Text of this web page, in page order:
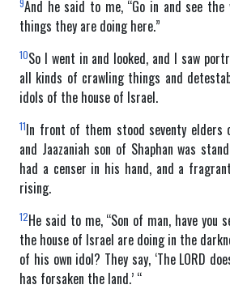
And he said to me, “Go in and see
things they are doing here.”
10So I went in and looked, and I saw
all kinds of crawling things and
idols of the house of Israel.
11In front of them stood seventy elders
and Jaazaniah son of Shaphan was
had a censer in his hand, and a
rising.
12He said to me, “Son of man, have you
the house of Israel are doing in the
of his own idol? They say, ‘The LORD
has forsaken the land.’ “